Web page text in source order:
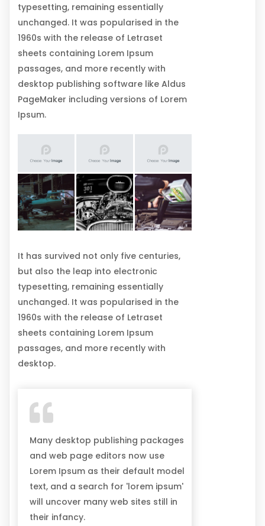
typesetting, remaining essentially
unchanged. It was popularised in the
1960s with the release of Letraset
sheets containing Lorem Ipsum
passages, and more recently with
desktop publishing software like Aldus
PageMaker including versions of Lorem
Ipsum.
It has survived not only five centuries,
but also the leap into electronic
typesetting, remaining essentially
unchanged. It was popularised in the
1960s with the release of Letraset
sheets containing Lorem Ipsum
passages, and more recently with
desktop.
Many desktop publishing packages
and web page editors now use
Lorem Ipsum as their default model
text, and a search for 'lorem ipsum'
will uncover many web sites still in
their infancy.